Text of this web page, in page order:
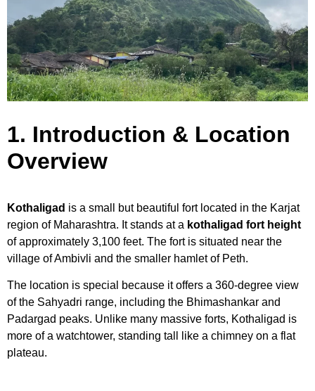
1. Introduction & Location
Overview
Kothaligad is a small but beautiful fort located in the Karjat
region of Maharashtra. It stands at a kothaligad fort height
of approximately 3,100 feet. The fort is situated near the
village of Ambivli and the smaller hamlet of Peth.
The location is special because it offers a 360-degree view
of the Sahyadri range, including the Bhimashankar and
Padargad peaks. Unlike many massive forts, Kothaligad is
more of a watchtower, standing tall like a chimney on a flat
plateau.